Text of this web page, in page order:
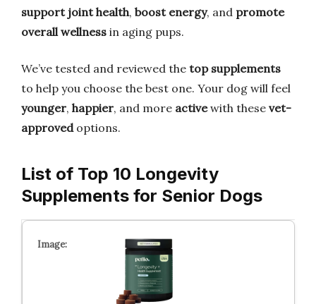
support joint health, boost energy, and promote
overall wellness in aging pups.
We’ve tested and reviewed the top supplements
to help you choose the best one. Your dog will feel
younger, happier, and more activewith these vet-
approvedoptions.
List of Top 10 Longevity
Supplements for Senior Dogs